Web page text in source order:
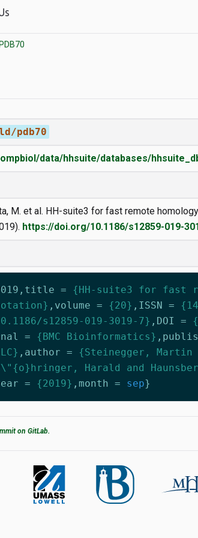
PDB70
pdb70
data/hhsuite/databases/
M. et al. HH-suite3 for fast remote
https://doi.org/10.1186/s12859-019-
, title =
{HH-suite3 for fast
, volume = {20} , ISSN =
s12859-019-3019-7} , DOI =
= {BMC Bioinformatics} ,
, author =
{Steinegger, Martin
Harald and
= {2019} , month = sep}
on GitLab.